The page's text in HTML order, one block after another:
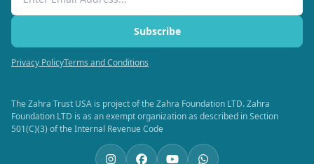
Subscribe
Privacy PolicyTerms and Conditions
The Zahra Trust USA is project of the Zahra Foundation LTD. Zahra
Foundation LTD is as an exempt organization as described in Section
501(C)(3) of the Internal Revenue Code